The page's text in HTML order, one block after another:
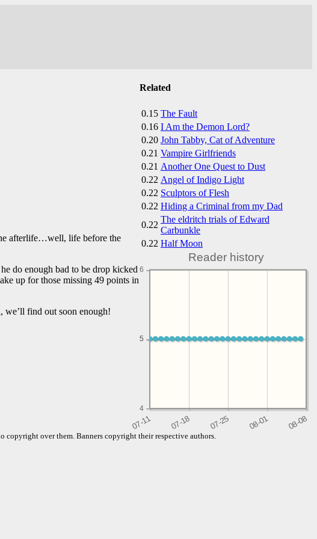
Related
0.15 The Fault
0.16 I Am the Demon Lord?
0.20 John Tabby, Cat of Adventure
0.21 Vampire Girlfriends
0.21 Another One Quest to Dust
0.22 Angel of Indigo Light
0.22 Sculptors of Flesh
0.22 Hiding a Criminal from my Dad
0.22
The eldritch trials of Edward
Carbunkle
0.22 Half Moon
Reader history
4
5
5
6
afterlife…well, life before the
do enough bad to be drop kicked
up for those missing 49 points in
we’ll find out soon enough!
copyright over them. Banners copyright their respective authors.